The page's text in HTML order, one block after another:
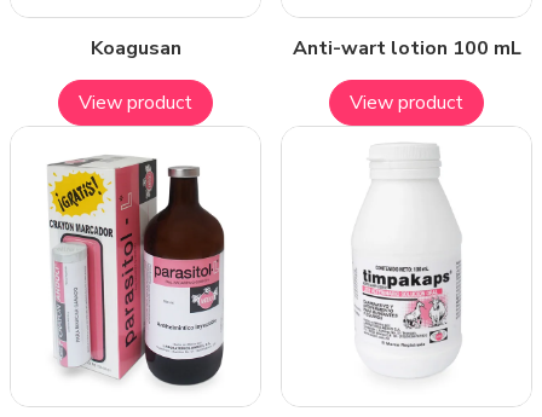
Koagusan
View product
Anti-wart lotion 100 mL
View product